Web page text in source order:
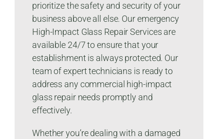
prioritize the safety and security of your
business above all else. Our emergency
High-Impact Glass Repair Services are
available 24/7 to ensure that your
establishment is always protected. Our
team of expert technicians is ready to
address any commercial high-impact
glass repair needs promptly and
effectively.
Whether you’re dealing with a damaged